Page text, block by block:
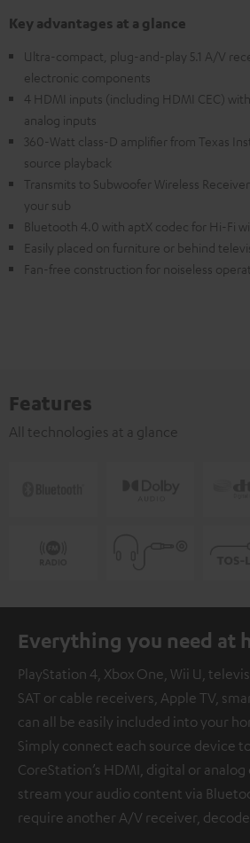
Key advantages at a glance
Ultra-compact, plug-and-play 5.1 A/V
electronic components
4 HDMI inputs (including HDMI CEC)
analog inputs
360-Watt class-D amplifier from Texas
source playback
Transmits to Subwoofer Wireless
your sub
Bluetooth 4.0 with aptX codec for Hi-Fi
Easily placed on furniture or behind
Fan-free construction for noiseless
Features
All technologies at a glance
Everything you need at
PlayStation 4, Xbox One, Wii U,
SAT or cable receivers, Apple TV,
can all be easily included into your
Simply connect each source device
CoreStation’s HDMI, digital or
stream your audio content via
require another A/V receiver,